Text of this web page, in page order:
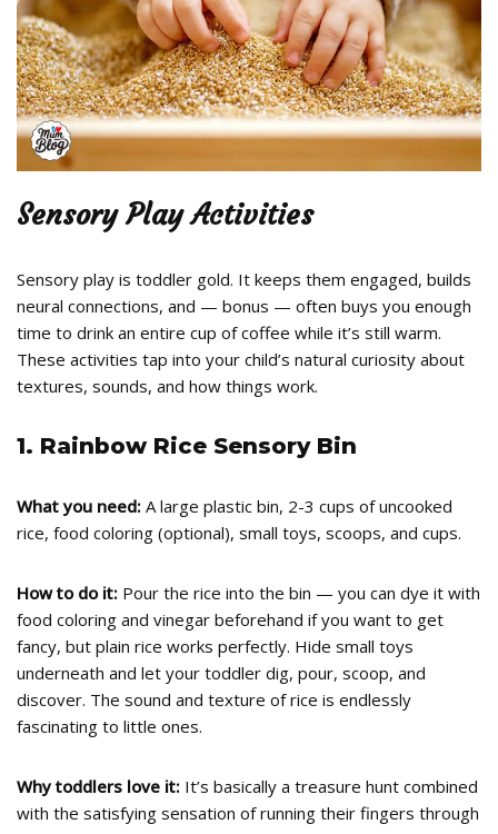
Sensory Play Activities
Sensory play is toddler gold. It keeps them engaged, builds
neural connections, and — bonus — often buys you enough
time to drink an entire cup of coffee while it’s still warm.
These activities tap into your child’s natural curiosity about
textures, sounds, and how things work.
1. Rainbow Rice Sensory Bin
What you need: A large plastic bin, 2-3 cups of uncooked
rice, food coloring (optional), small toys, scoops, and cups.
How to do it: Pour the rice into the bin — you can dye it with
food coloring and vinegar beforehand if you want to get
fancy, but plain rice works perfectly. Hide small toys
underneath and let your toddler dig, pour, scoop, and
discover. The sound and texture of rice is endlessly
fascinating to little ones.
Why toddlers love it: It’s basically a treasure hunt combined
with the satisfying sensation of running their fingers through